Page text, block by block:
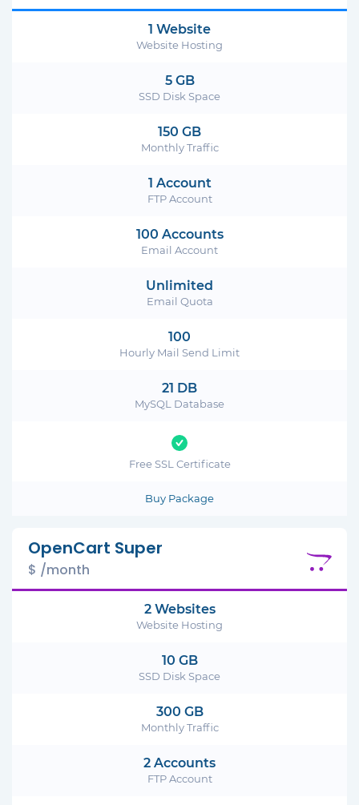
1 Website
Website Hosting
5 GB
SSD Disk Space
150 GB
Monthly Traffic
1 Account
FTP Account
100 Accounts
Email Account
Unlimited
Email Quota
100
Hourly Mail Send Limit
21 DB
MySQL Database
Free SSL Certificate
Buy Package
OpenCart Super
$ /month
2 Websites
Website Hosting
10 GB
SSD Disk Space
300 GB
Monthly Traffic
2 Accounts
FTP Account